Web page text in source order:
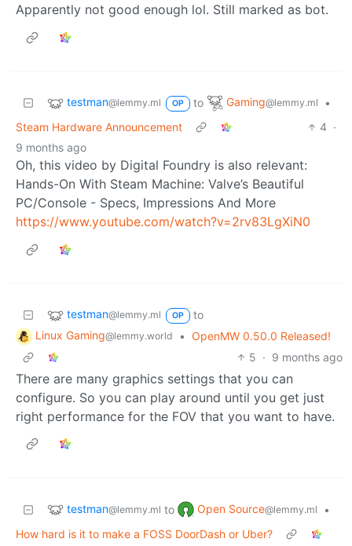
Apparently not good enough lol. Still marked as bot.
testman@lemmy.ml OP to Gaming@lemmy.ml
•
Steam Hardware Announcement
4 ·
9 months ago
Oh, this video by Digital Foundry is also relevant:
Hands-On With Steam Machine: Valve’s Beautiful
PC/Console - Specs, Impressions And More
https://www.youtube.com/watch?v=2rv83LgXiN0
testman@lemmy.ml OP
to
Linux Gaming@lemmy.world • OpenMW 0.50.0 Released!
5 · 9 months ago
There are many graphics settings that you can
configure. So you can play around until you get just
right performance for the FOV that you want to have.
testman@lemmy.ml to Open Source@lemmy.ml
•
How hard is it to make a FOSS DoorDash or Uber?